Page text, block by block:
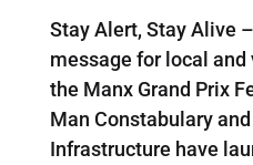
Stay Alert, Stay Alive
message for local
the Manx Grand Prix
Man Constabulary
Infrastructure have